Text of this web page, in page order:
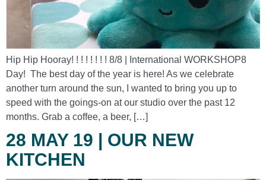
Hip Hip Hooray! ! ! ! ! ! ! ! 8/8 | International WORKSHOP8
Day! The best day of the year is here! As we celebrate
another turn around the sun, I wanted to bring you up to
speed with the goings-on at our studio over the past 12
months. Grab a coffee, a beer, […]
28 MAY 19 | OUR NEW
KITCHEN